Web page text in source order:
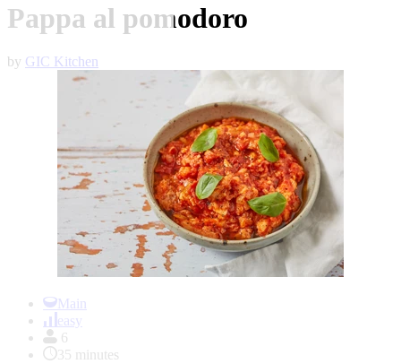
Pappa al pomodoro
by GIC Kitchen
Main
easy
6
35 minutes